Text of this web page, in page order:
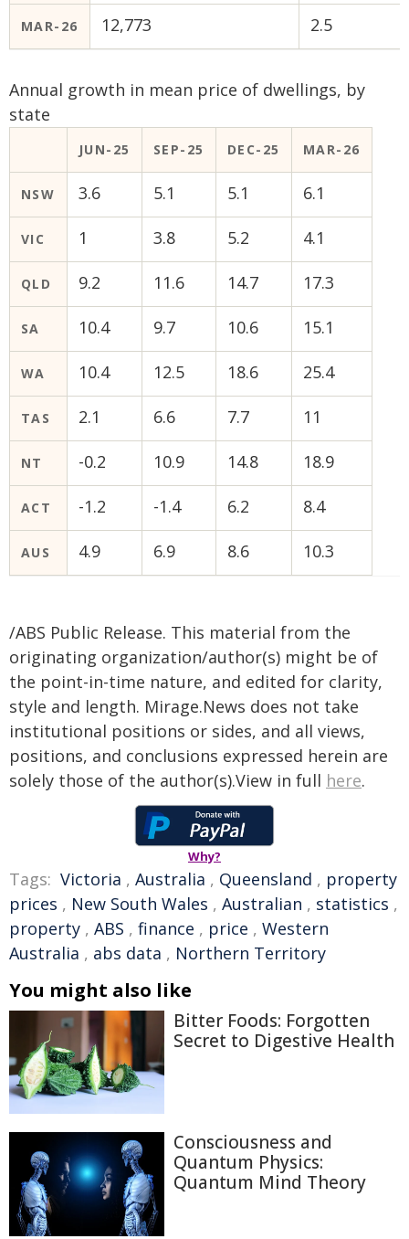
MAR-26 12,773 2.5
Annual growth in mean price of dwellings, by
state
JUN-25 SEP-25 DEC-25 MAR-26
NSW 3.6 5.1 5.1 6.1
VIC 1 3.8 5.2 4.1
QLD 9.2 11.6 14.7 17.3
SA 10.4 9.7 10.6 15.1
WA 10.4 12.5 18.6 25.4
TAS 2.1 6.6 7.7 11
NT -0.2 10.9 14.8 18.9
ACT -1.2 -1.4 6.2 8.4
AUS 4.9 6.9 8.6 10.3
/ABS Public Release. This material from the
originating organization/author(s) might be of
the point-in-time nature, and edited for clarity,
style and length. Mirage.News does not take
institutional positions or sides, and all views,
positions, and conclusions expressed herein are
solely those of the author(s).View in full here.
Why?
Tags: Victoria , Australia , Queensland , property
prices , New South Wales , Australian , statistics ,
property , ABS , finance , price , Western
Australia , abs data , Northern Territory
You might also like
Bitter Foods: Forgotten
Secret to Digestive Health
Consciousness and
Quantum Physics:
Quantum Mind Theory